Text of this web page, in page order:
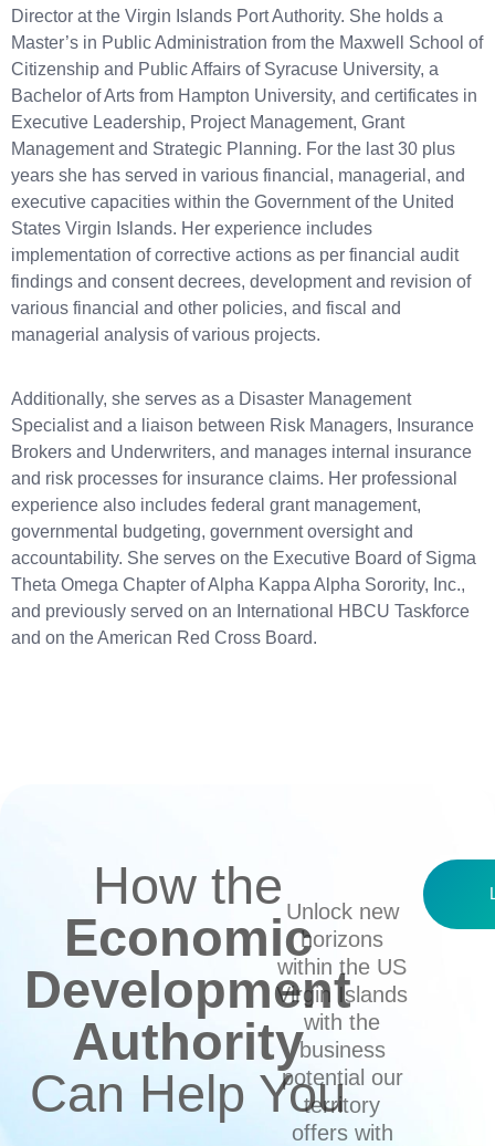
Director at the Virgin Islands Port Authority. She holds a
Master’s in Public Administration from the Maxwell School of
Citizenship and Public Affairs of Syracuse University, a
Bachelor of Arts from Hampton University, and certificates in
Executive Leadership, Project Management, Grant
Management and Strategic Planning. For the last 30 plus
years she has served in various financial, managerial, and
executive capacities within the Government of the United
States Virgin Islands. Her experience includes
implementation of corrective actions as per financial audit
findings and consent decrees, development and revision of
various financial and other policies, and fiscal and
managerial analysis of various projects.
Additionally, she serves as a Disaster Management
Specialist and a liaison between Risk Managers, Insurance
Brokers and Underwriters, and manages internal insurance
and risk processes for insurance claims. Her professional
experience also includes federal grant management,
governmental budgeting, government oversight and
accountability. She serves on the Executive Board of Sigma
Theta Omega Chapter of Alpha Kappa Alpha Sorority, Inc.,
and previously served on an International HBCU Taskforce
and on the American Red Cross Board.
How the
Economic
Development
Authority
Can Help You
Unlock new
horizons
within the US
Virgin Islands
with the
business
potential our
territory
offers with